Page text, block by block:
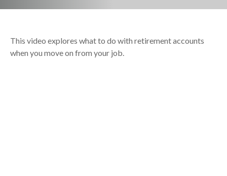
This video explores what to do with retirement accounts
when you move on from your job.